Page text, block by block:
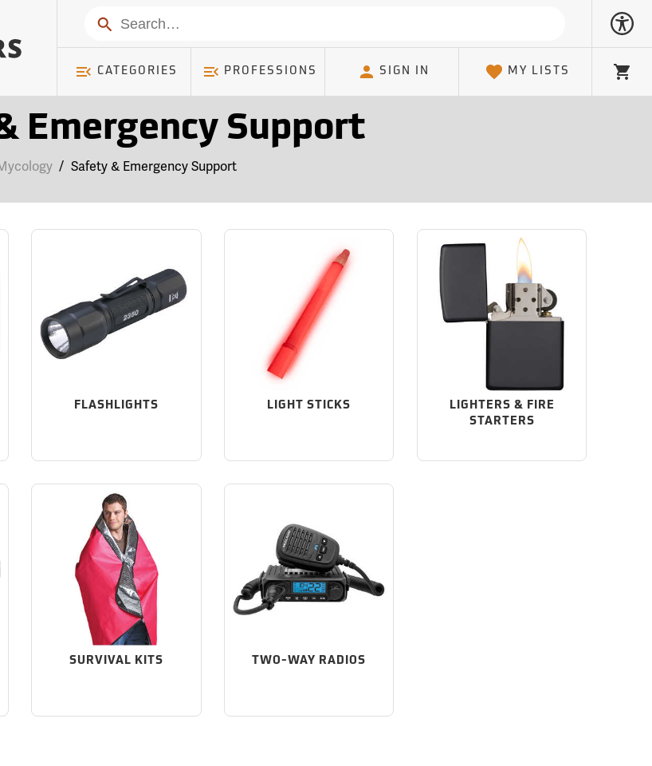
Search
CATEGORIES PROFESSIONS SIGN IN MY LISTS Cart
Emergency Support
/ Safety & Emergency Support
FLASHLIGHTS LIGHT STICKS
LIGHTERS & FIRE
STARTERS
SURVIVAL KITS TWO-WAY RADIOS